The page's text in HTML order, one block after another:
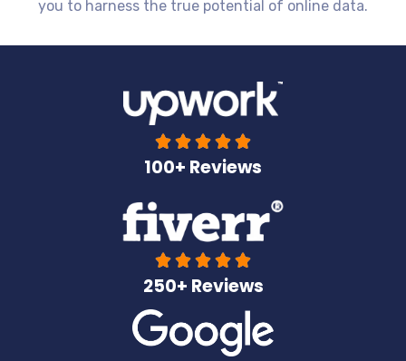
you to harness the true potential of online data.
    
100+ Reviews
    
250+ Reviews